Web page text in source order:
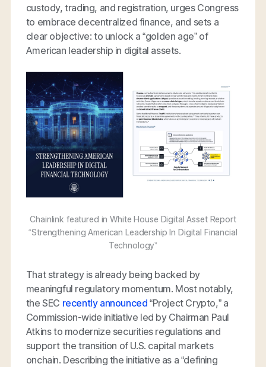
custody, trading, and registration, urges Congress
to embrace decentralized finance, and sets a
clear objective: to unlock a “golden age” of
American leadership in digital assets.
Chainlink featured in White House Digital Asset Report
“Strengthening American Leadership In Digital Financial
Technology”
That strategy is already being backed by
meaningful regulatory momentum. Most notably,
the SEC recently announced “Project Crypto,” a
Commission-wide initiative led by Chairman Paul
Atkins to modernize securities regulations and
support the transition of U.S. capital markets
onchain. Describing the initiative as a “defining